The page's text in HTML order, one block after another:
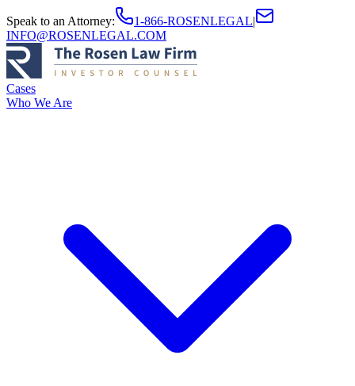
Speak to an Attorney: 1-866-ROSENLEGAL|
INFO@ROSENLEGAL.COM
Cases
Who We Are